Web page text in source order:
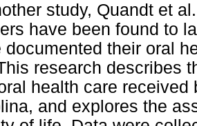
study, Quandt et al.
have been found to
documented their oral
research describes
health care
and explores the